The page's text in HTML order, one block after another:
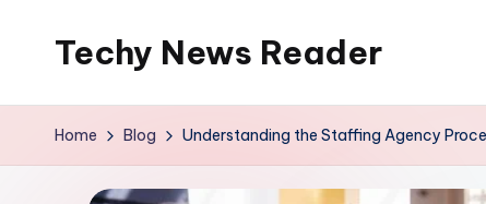
Techy News Reader
Home Blog Understanding the Staffing Agency